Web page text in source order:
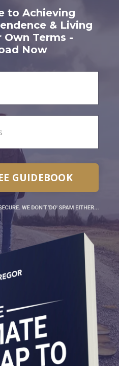
to Achieving
& Living
Own Terms -
Now
GUIDEBOOK